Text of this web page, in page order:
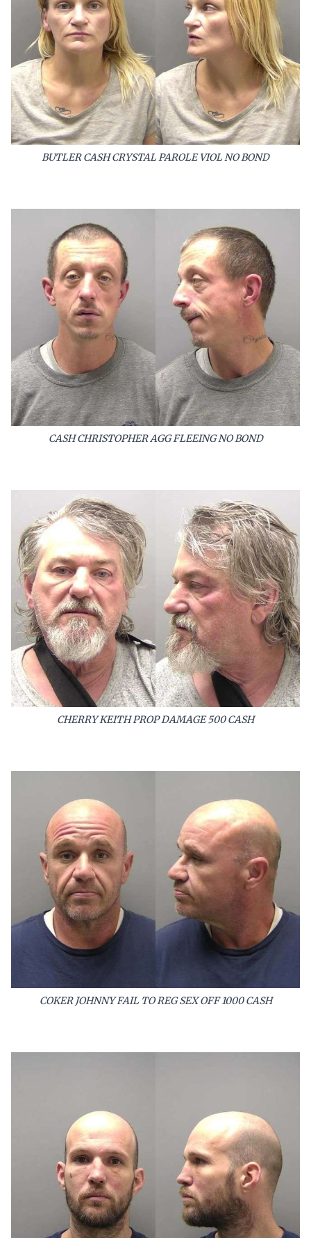
BUTLER CASH CRYSTAL PAROLE VIOL NO BOND
CASH CHRISTOPHER AGG FLEEING NO BOND
CHERRY KEITH PROP DAMAGE 500 CASH
COKER JOHNNY FAIL TO REG SEX OFF 1000 CASH